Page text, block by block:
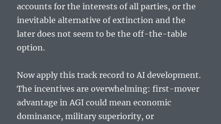
accounts for the interests of all parties, or the
inevitable alternative of extinction and the
later does not seem to be the off-the-table
option.
Now apply this track record to AI development.
The incentives are overwhelming: first-mover
advantage in AGI could mean economic
dominance, military superiority, or